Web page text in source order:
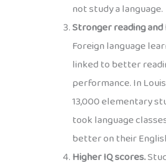
not study a language.
Stronger reading
Foreign language
linked to better
performance. In
13,000 elementary
took language
better on their
Higher IQ scores.